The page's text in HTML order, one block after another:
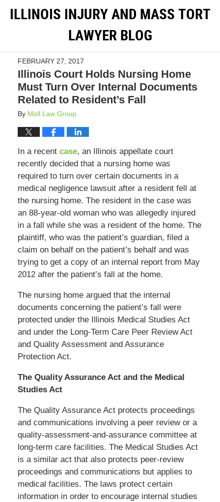
ILLINOIS INJURY AND MASS TORT
LAWYER BLOG
FEBRUARY 27, 2017
Illinois Court Holds Nursing Home
Must Turn Over Internal Documents
Related to Resident’s Fall
By Moll Law Group
In a recent case, an Illinois appellate court
recently decided that a nursing home was
required to turn over certain documents in a
medical negligence lawsuit after a resident fell at
the nursing home. The resident in the case was
an 88-year-old woman who was allegedly injured
in a fall while she was a resident of the home. The
plaintiff, who was the patient’s guardian, filed a
claim on behalf on the patient’s behalf and was
trying to get a copy of an internal report from May
2012 after the patient’s fall at the home.
The nursing home argued that the internal
documents concerning the patient’s fall were
protected under the Illinois Medical Studies Act
and under the Long-Term Care Peer Review Act
and Quality Assessment and Assurance
Protection Act.
The Quality Assurance Act and the Medical
Studies Act
The Quality Assurance Act protects proceedings
and communications involving a peer review or a
quality-assessment-and-assurance committee at
long-term care facilities. The Medical Studies Act
is a similar act that also protects peer-review
proceedings and communications but applies to
medical facilities. The laws protect certain
information in order to encourage internal studies